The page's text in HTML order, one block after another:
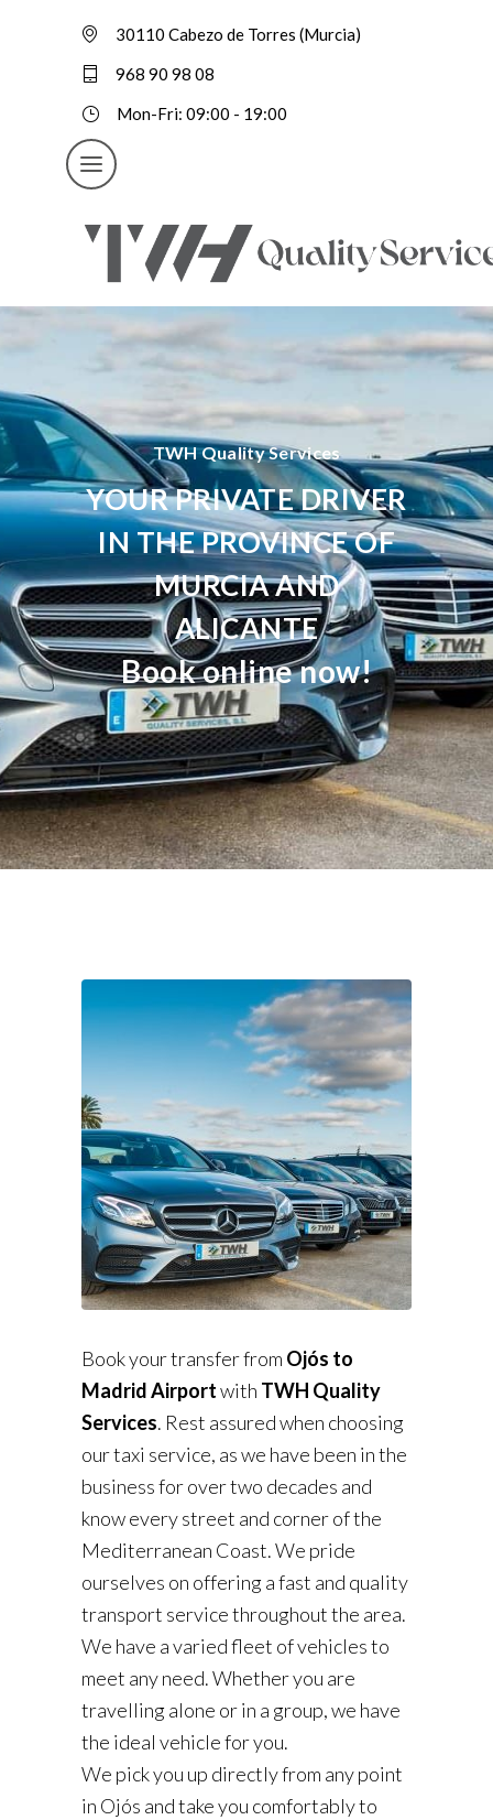
30110 Cabezo de Torres (Murcia)
968 90 98 08
Mon-Fri: 09:00 - 19:00
TWH Quality Services
YOUR PRIVATE DRIVER
IN THE PROVINCE OF
MURCIA AND
ALICANTE
Book online now!
Book your transfer from Ojós to
Madrid Airportwith TWH Quality
Services. Rest assured when choosing
our taxi service, as we have been in the
business for over two decades and
know every street and corner of the
Mediterranean Coast. We pride
ourselves on offering a fast and quality
transport service throughout the area.
We have a varied fleet of vehicles to
meet any need. Whether you are
travelling alone or in a group, we have
the ideal vehicle for you.
We pick you up directly from any point
in Ojós and take you comfortably to